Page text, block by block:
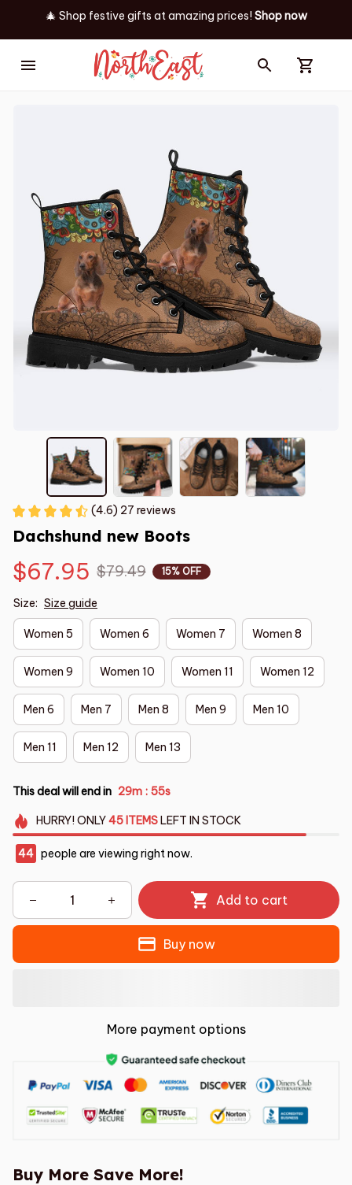
🎄 Shop festive gifts at amazing prices! Shop now
(4.6) 27 reviews
Dachshund new Boots
$67.95 $79.49 15% OFF
Size: Size guide
Women 5 Women 6 Women 7 Women 8
Women 9 Women 10 Women 11 Women 12
Men 6 Men 7 Men 8 Men 9 Men 10
Men 11 Men 12 Men 13
This deal will end in 29m : 53s
HURRY!ONLY45 ITEMSLEFT IN STOCK
47 people are viewing right now.
Add to cart
Buy now
More payment options
Buy More Save More!